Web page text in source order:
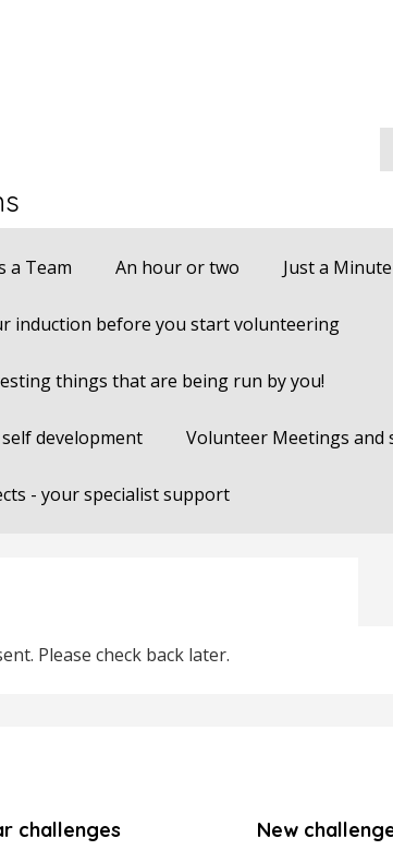
a Team An hour or two Just a Minute
induction before you start volunteering
things that are being run by you!
development Volunteer Meetings and
- your specialist support
Please check back later.
challenges New